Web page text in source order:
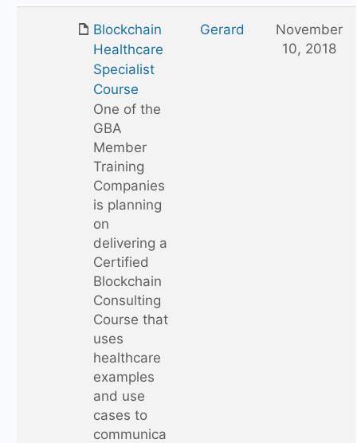
Blockchain
Healthcare
Specialist
Course
One of the
GBA
Member
Training
Companies
is planning
on
delivering a
Certified
Blockchain
Consulting
Course that
uses
healthcare
examples
and use
cases to
communica
Gerard
November
10, 2018